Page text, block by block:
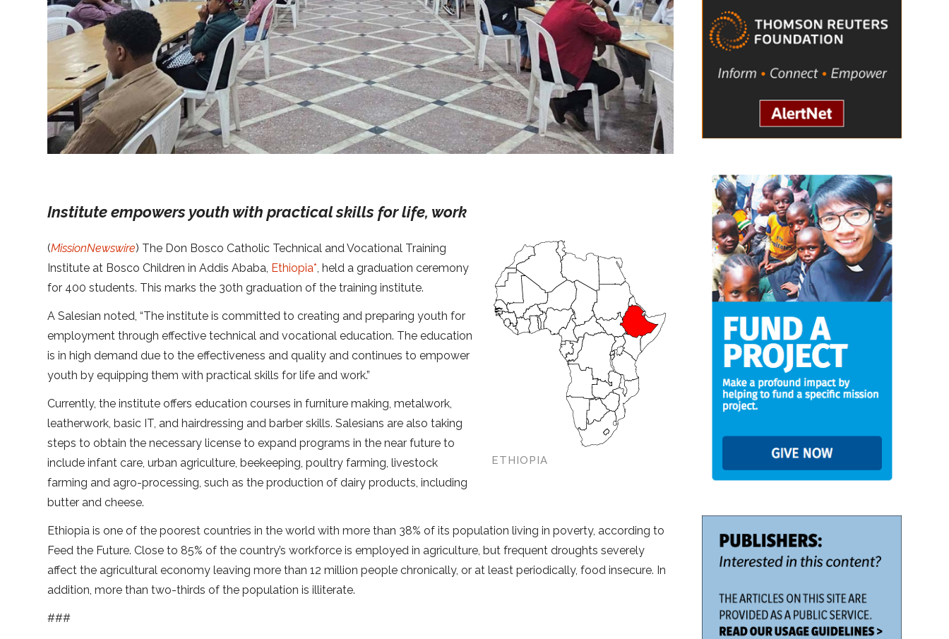
Institute empowers youth with practical skills for life, work
ETHIOPIA
(MissionNewswire) The Don Bosco Catholic Technical and Vocational Training
Institute at Bosco Children in Addis Ababa, Ethiopia*, held a graduation ceremony
for 400 students. This marks the 30th graduation of the training institute.
A Salesian noted, “The institute is committed to creating and preparing youth for
employment through effective technical and vocational education. The education
is in high demand due to the effectiveness and quality and continues to empower
youth by equipping them with practical skills for life and work.”
Currently, the institute offers education courses in furniture making, metalwork,
leatherwork, basic IT, and hairdressing and barber skills. Salesians are also taking
steps to obtain the necessary license to expand programs in the near future to
include infant care, urban agriculture, beekeeping, poultry farming, livestock
farming and agro-processing, such as the production of dairy products, including
butter and cheese.
Ethiopia is one of the poorest countries in the world with more than 38% of its population living in poverty, according to
Feed the Future. Close to 85% of the country’s workforce is employed in agriculture, but frequent droughts severely
affect the agricultural economy leaving more than 12 million people chronically, or at least periodically, food insecure. In
addition, more than two-thirds of the population is illiterate.
###